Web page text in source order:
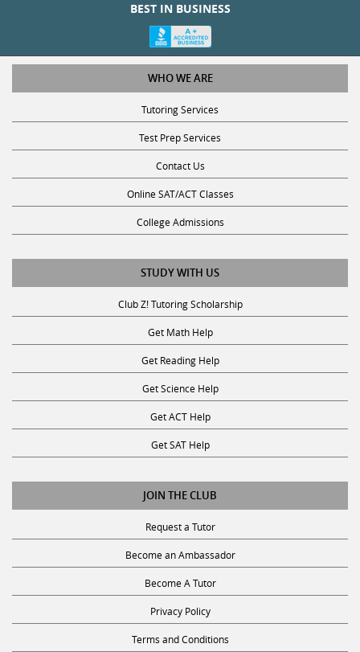
BEST IN BUSINESS
WHO WE ARE
Tutoring Services
Test Prep Services
Contact Us
Online SAT/ACT Classes
College Admissions
STUDY WITH US
Club Z! Tutoring Scholarship
Get Math Help
Get Reading Help
Get Science Help
Get ACT Help
Get SAT Help
JOIN THE CLUB
Request a Tutor
Become an Ambassador
Become A Tutor
Privacy Policy
Terms and Conditions